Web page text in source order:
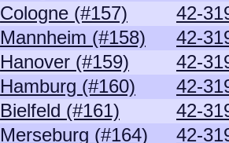
Cologne (#157)
42-
Mannheim (#158)
42-
Hanover (#159)
42-
Hamburg (#160)
42-
Bielfeld (#161)
42-
Merseburg (#164)
42-